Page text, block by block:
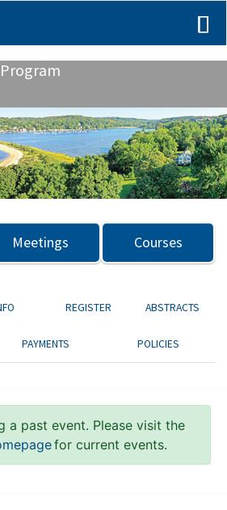
Next
Meetings Courses
REGISTER ABSTRACTS
PAYMENTS POLICIES
a past event. Please visit the
for current events.